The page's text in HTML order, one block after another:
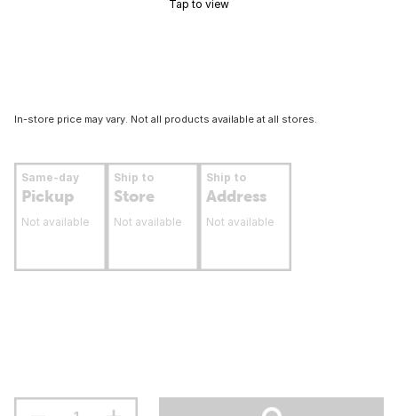
Tap to view
In-store price may vary. Not all products available at all stores.
Same-day
Pickup
Not available
Ship to
Store
Not available
Ship to
Address
Not available